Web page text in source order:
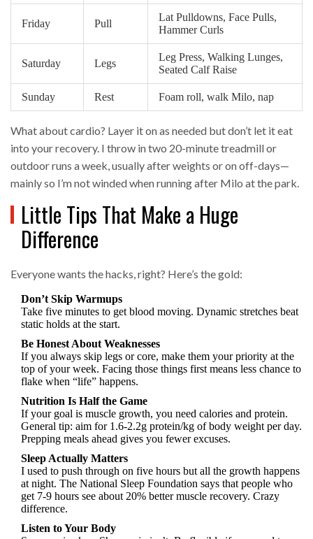
Friday Pull
Lat Pulldowns, Face Pulls,
Hammer Curls
Saturday Legs
Leg Press, Walking Lunges,
Seated Calf Raise
Sunday Rest Foam roll, walk Milo, nap
What about cardio? Layer it on as needed but don’t let it eat
into your recovery. I throw in two 20-minute treadmill or
outdoor runs a week, usually after weights or on off-days—
mainly so I’m not winded when running after Milo at the park.
Little Tips That Make a Huge
Difference
Everyone wants the hacks, right? Here’s the gold:
Don’t Skip Warmups
Take five minutes to get blood moving. Dynamic stretches beat
static holds at the start.
Be Honest About Weaknesses
If you always skip legs or core, make them your priority at the
top of your week. Facing those things first means less chance to
flake when “life” happens.
Nutrition Is Half the Game
If your goal is muscle growth, you need calories and protein.
General tip: aim for 1.6-2.2g protein/kg of body weight per day.
Prepping meals ahead gives you fewer excuses.
Sleep Actually Matters
I used to push through on five hours but all the growth happens
at night. The National Sleep Foundation says that people who
get 7-9 hours see about 20% better muscle recovery. Crazy
difference.
Listen to Your Body